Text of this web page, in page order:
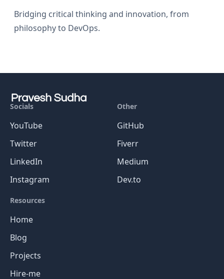
Bridging critical thinking and innovation, from
philosophy to DevOps.
Socials
YouTube
Twitter
LinkedIn
Instagram
Other
GitHub
Fiverr
Medium
Dev.to
Resources
Home
Blog
Projects
Hire-me